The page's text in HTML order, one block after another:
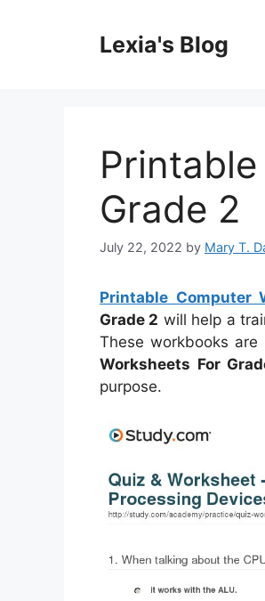
Lexia's Blog
Grade 2
July 22, 2022 by Mary T.
Printable Computer
Grade 2 will help a
These workbooks
Worksheets For
purpose.